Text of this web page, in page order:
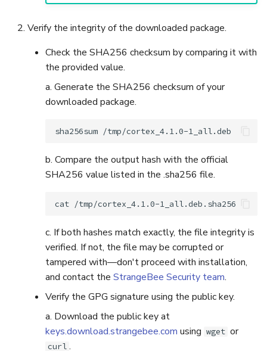
Verify the integrity of the downloaded package.
Check the SHA256 checksum by comparing it with
the provided value.
a. Generate the SHA256 checksum of your
downloaded package.
sha256sum
b. Compare the output hash with the official
SHA256 value listed in the .sha256 file.
cat
c. If both hashes match exactly, the file integrity is
verified. If not, the file may be corrupted or
tampered with—don't proceed with installation,
and contact the StrangeBee Security team.
Verify the GPG signature using the public key.
a. Download the public key at
keys.download.strangebee.com using wget or
curl .